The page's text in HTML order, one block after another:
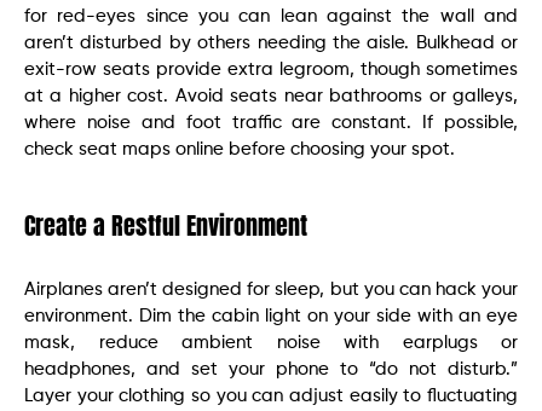
for red-eyes since you can lean against the wall and
aren’t disturbed by others needing the aisle. Bulkhead or
exit-row seats provide extra legroom, though sometimes
at a higher cost. Avoid seats near bathrooms or galleys,
where noise and foot traffic are constant. If possible,
check seat maps online before choosing your spot.
Create a Restful Environment
Airplanes aren’t designed for sleep, but you can hack your
environment. Dim the cabin light on your side with an eye
mask, reduce ambient noise with earplugs or
headphones, and set your phone to “do not disturb.”
Layer your clothing so you can adjust easily to fluctuating